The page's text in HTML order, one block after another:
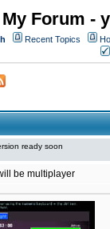
My Forum -
Recent Topics
ready soon
be multiplayer